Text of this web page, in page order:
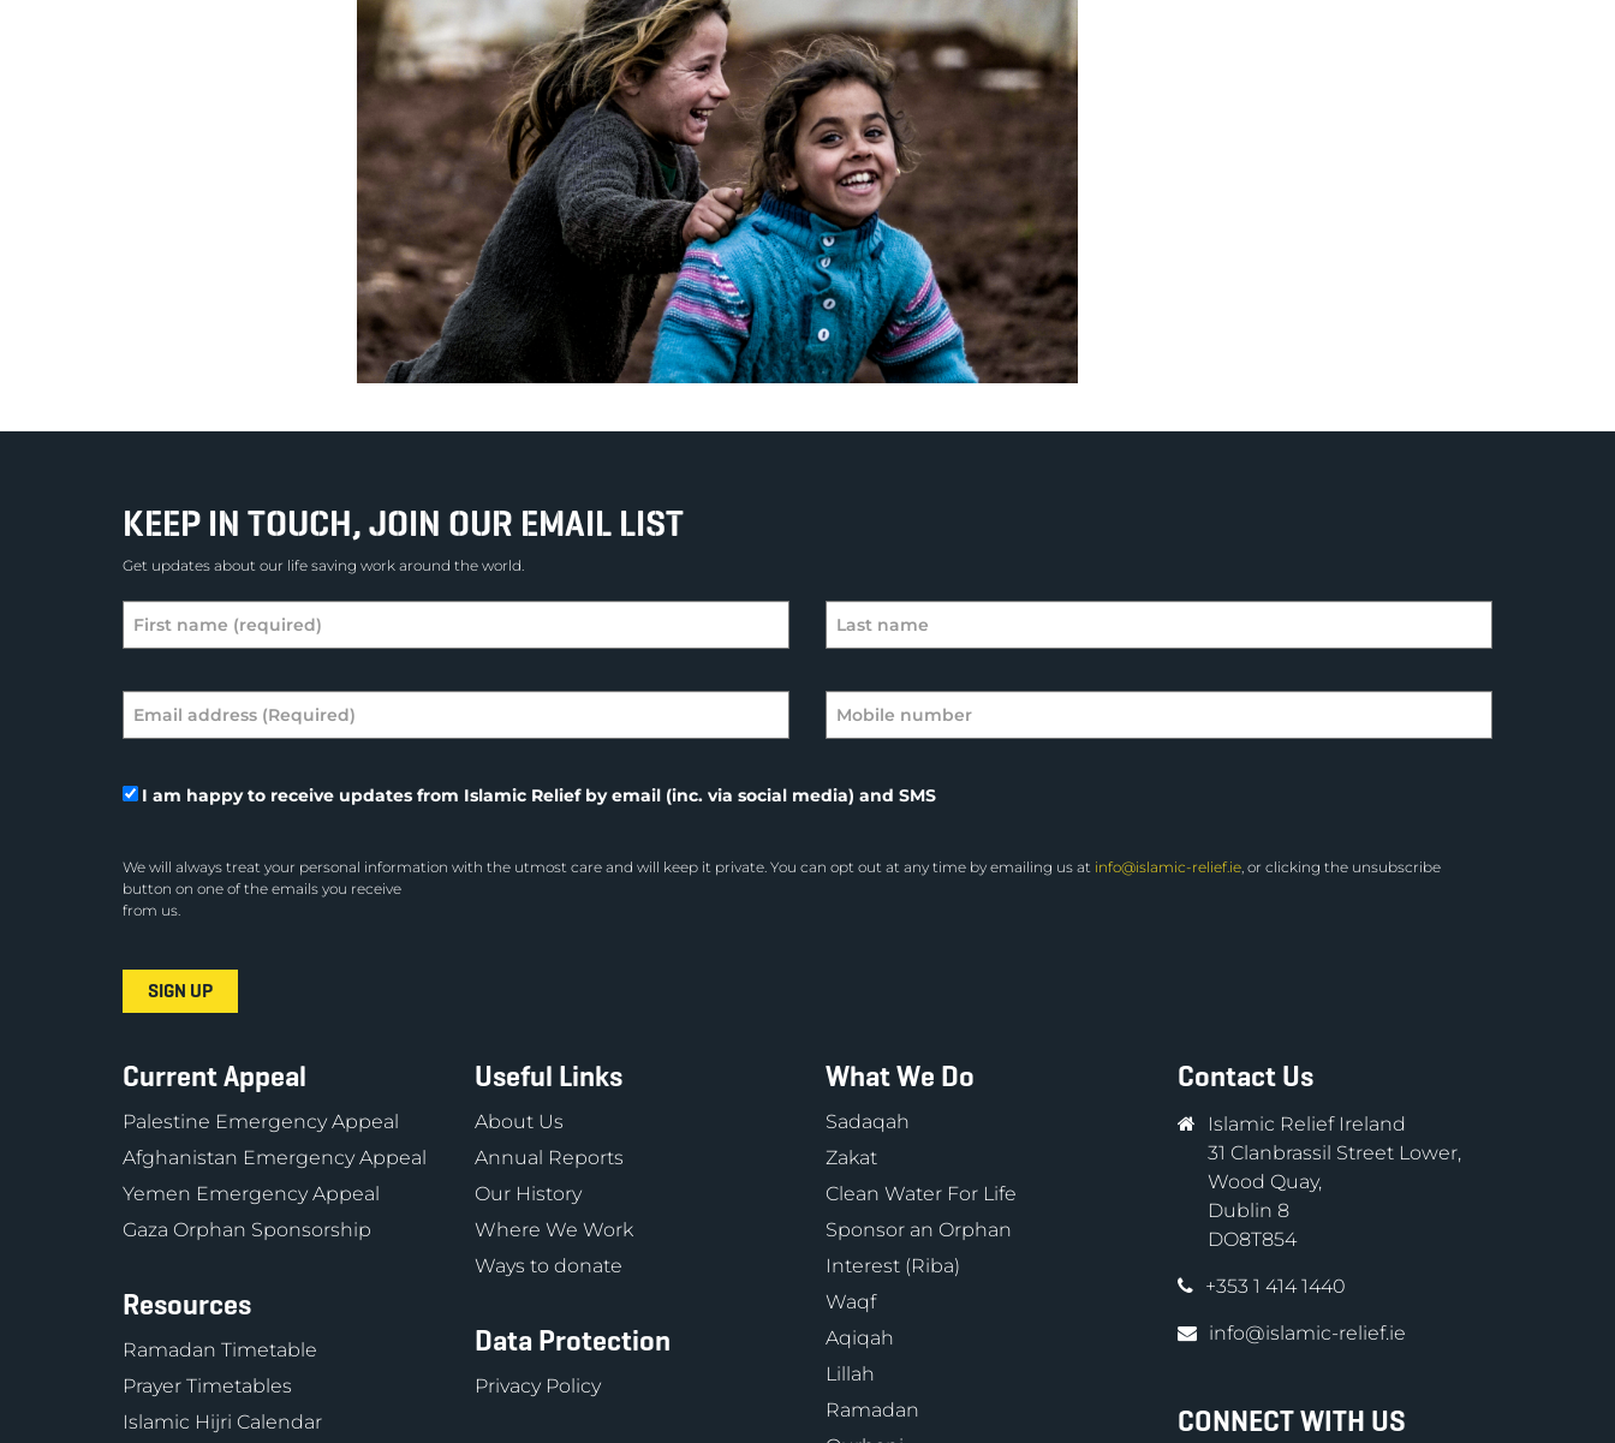
KEEP IN TOUCH, JOIN OUR EMAIL LIST
Get updates about our life saving work around the world.
I am happy to receive updates from Islamic Relief by email (inc. via social media) and SMS
We will always treat your personal information with the utmost care and will keep it private. You can opt out at any time by emailing us at info@islamic-relief.ie, or clicking the unsubscribe
button on one of the emails you receive
from us.
Current Appeal
Palestine Emergency Appeal
Afghanistan Emergency Appeal
Yemen Emergency Appeal
Gaza Orphan Sponsorship
Resources
Ramadan Timetable
Prayer Timetables
Islamic Hijri Calendar
Useful Links
About Us
Annual Reports
Our History
Where We Work
Ways to donate
Data Protection
Privacy Policy
What We Do
Sadaqah
Zakat
Clean Water For Life
Sponsor an Orphan
Interest (Riba)
Waqf
Aqiqah
Lillah
Ramadan
Contact Us
Islamic Relief Ireland
31 Clanbrassil Street Lower,
Wood Quay,
Dublin 8
DO8T854
+353 1 414 1440
info@islamic-relief.ie
CONNECT WITH US